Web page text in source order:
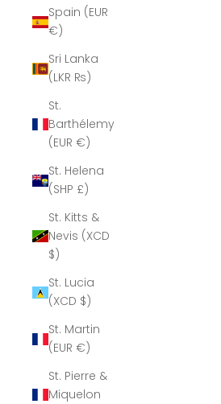
Spain (EUR
€)
Sri Lanka
(LKR ₨)
St.
Barthélemy
(EUR €)
St. Helena
(SHP £)
St. Kitts &
Nevis (XCD
$)
St. Lucia
(XCD $)
St. Martin
(EUR €)
St. Pierre &
Miquelon